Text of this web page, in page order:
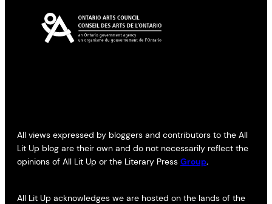
All views expressed by bloggers and contributors to the All
Lit Up blog are their own and do not necessarily reflect the
opinions of All Lit Up or the Literary Press Group.
All Lit Up acknowledges we are hosted on the lands of the